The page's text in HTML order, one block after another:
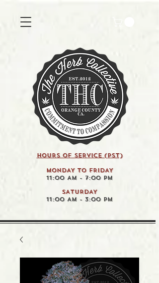
HOURS OF SERVICE (pst)
MONDAY TO FRIDAY
11:00 AM - 7:00 PM
SATURDAY
11:00 AM - 3:00 PM